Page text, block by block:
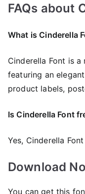
FAQs about
What is Cinderella
Cinderella Font is
featuring an
product labels,
Is Cinderella Font
Yes, Cinderella
Download
You can get this